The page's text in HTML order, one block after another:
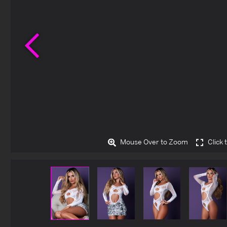
Mouse Over to Zoom Click